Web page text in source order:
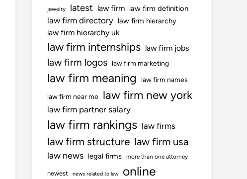
jewelry latest law firm law firm definition
law firm directory law firm hierarchy
law firm hierarchy uk
law firm internships law firm jobs
law firm logos law firm marketing
law firm meaning law firm names
law firm near me law firm new york
law firm partner salary
law firm rankings law firms
law firm structure law firm usa
law news legal firms more than one attorney
newest news related to law online